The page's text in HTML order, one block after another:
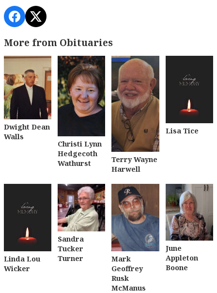
More from Obituaries
Dwight Dean
Walls
Christi Lynn
Hedgecoth
Wathurst
Terry Wayne
Harwell
Lisa Tice
Linda Lou
Wicker
Sandra
Tucker
Turner
Mark
Geoffrey
Rusk
McManus
June
Appleton
Boone